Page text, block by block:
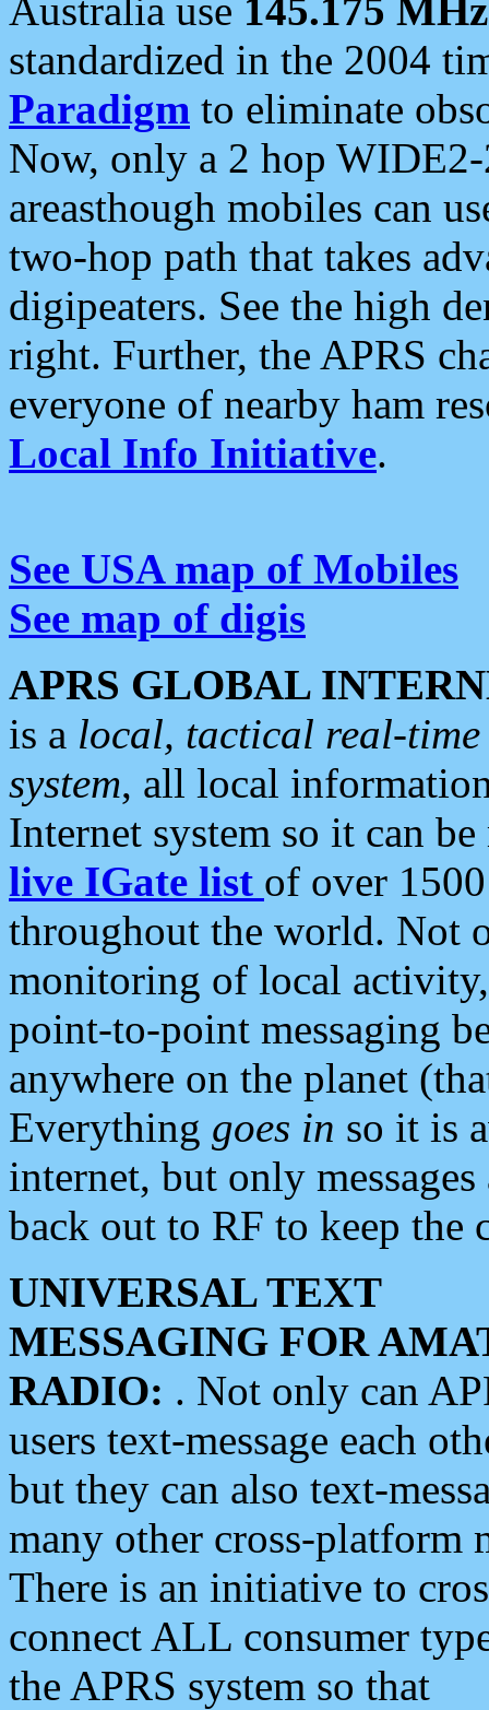
Australia use 145.175 MHz
standardized in the 2004
Paradigm to eliminate
Now, only a 2 hop
areasthough mobiles can
two-hop path that takes
digipeaters. See the high
right. Further, the APRS
everyone of nearby ham
Local Info Initiative.
See USA map of Mobiles
See map of digis
APRS GLOBAL
is a local, tactical real-
system, all local
Internet system so it can
live IGate list of over
throughout the world. Not
monitoring of local
point-to-point messaging
anywhere on the planet
Everything goes in so it is
internet, but only
back out to RF to keep the
UNIVERSAL TEXT
MESSAGING FOR
RADIO: . Not only can
users text-message each
but they can also text-
many other cross-platform
There is an initiative to
connect ALL consumer
the APRS system so that